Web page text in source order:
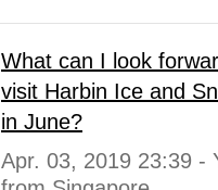
What can I look
visit Harbin Ice and
in June?
Apr. 03, 2019 23:39 -